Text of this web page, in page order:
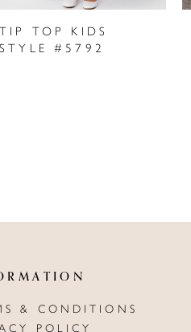
TIP TOP KIDS
STYLE #5792
& CONDITIONS
POLICY